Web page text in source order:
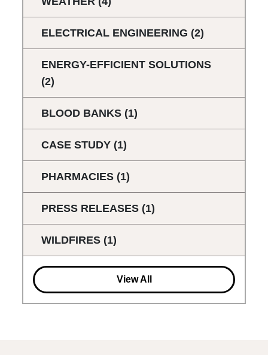
ELECTRICAL ENGINEERING (2)
ENERGY-EFFICIENT SOLUTIONS
(2)
BLOOD BANKS (1)
CASE STUDY (1)
PHARMACIES (1)
PRESS RELEASES (1)
WILDFIRES (1)
View All